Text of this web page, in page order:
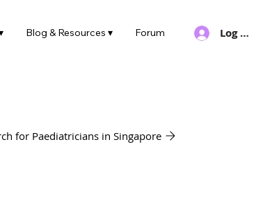
Log In
Blog & Resources ▾ Forum
for Paediatricians in Singapore